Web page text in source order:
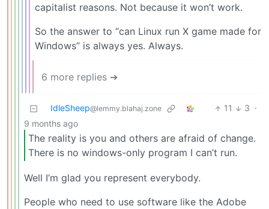
capitalist reasons. Not because it won’t work.
So the answer to “can Linux run X game made for
Windows” is always yes. Always.
6 more replies ➔
IdleSheep@lemmy.blahaj.zone 11 3 ·
9 months ago
The reality is you and others are afraid of change.
There is no windows-only program I can’t run.
Well I’m glad you represent everybody.
People who need to use software like the Adobe